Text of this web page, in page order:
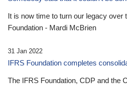
It is now time to turn our legacy over
Foundation - Mardi McBrien
31 Jan 2022
IFRS Foundation completes
The IFRS Foundation, CDP and the